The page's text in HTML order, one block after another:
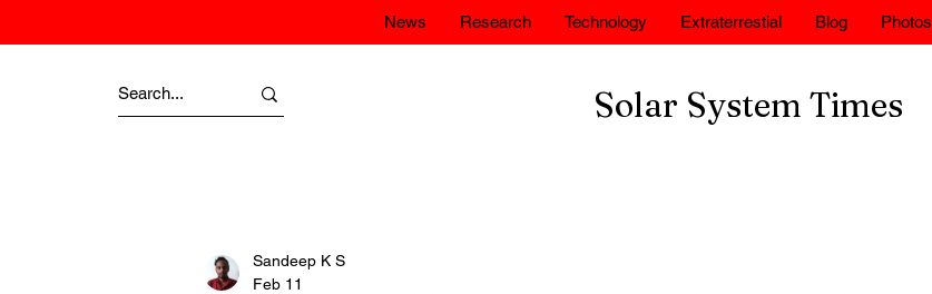
News Research Technology Extraterrestial Blog Photos
Solar System Times
Sandeep K S
Feb 11